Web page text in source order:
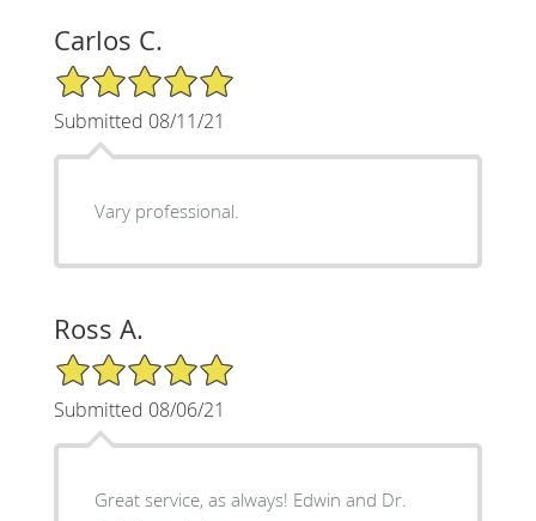
Carlos C.
5/5 Star Rating
Submitted 08/11/21
Vary professional.
Ross A.
5/5 Star Rating
Submitted 08/06/21
Great service, as always! Edwin and Dr.